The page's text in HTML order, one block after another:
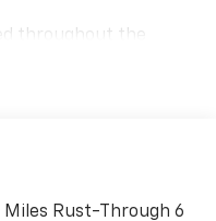
throughout the
you closer to your
Miles Rust-Through 6